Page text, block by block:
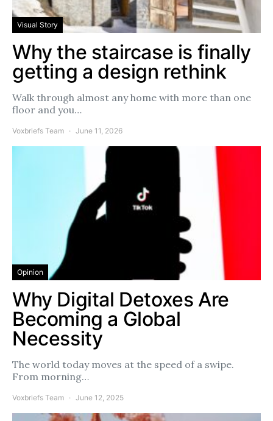
Visual Story
Why the staircase is finally
getting a design rethink
Walk through almost any home with more than one
floor and you…
Voxbriefs Team June 11, 2026
Opinion
Why Digital Detoxes Are
Becoming a Global
Necessity
The world today moves at the speed of a swipe.
From morning…
Voxbriefs Team June 12, 2025